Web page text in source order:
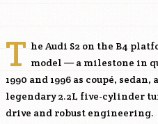
T he Audi S2 on the B4
model — a milestone in
1990 and 1996 as coupé,
legendary 2.2L five-cylinder
drive and robust engineering.